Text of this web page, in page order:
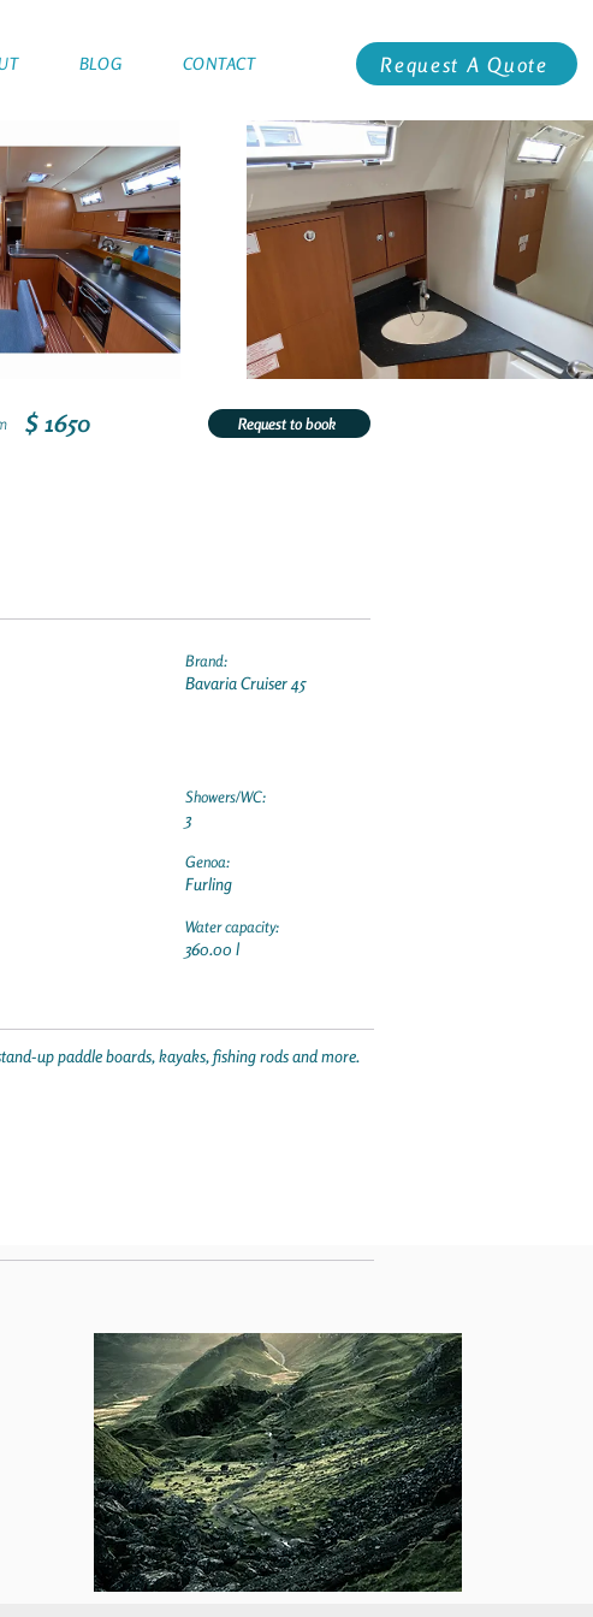
Request A Quote
BLOG CONTACT
$ 1650 Request to book
Brand:
Bavaria Cruiser 45
Showers/WC:
3
Genoa:
Furling
Water capacity:
360.00 l
up paddle boards, kayaks, fishing rods and more.